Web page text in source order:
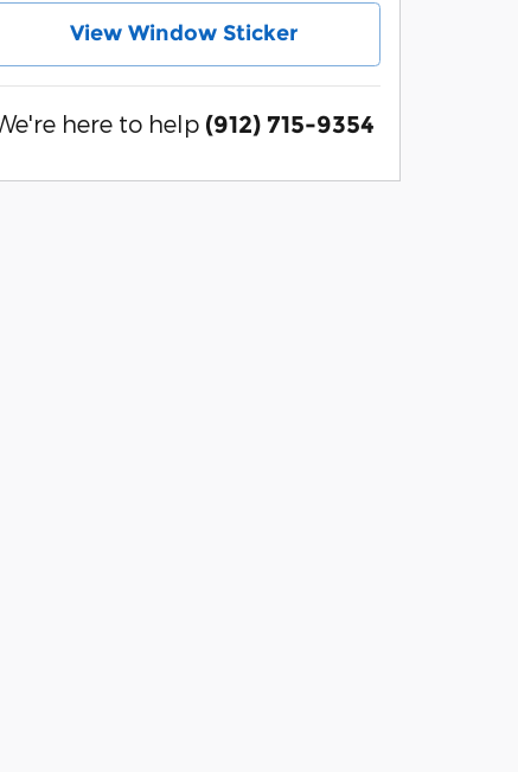
View Window Sticker
here to help (912) 715-9354